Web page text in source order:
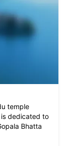
temple
dedicated to
Bhatta